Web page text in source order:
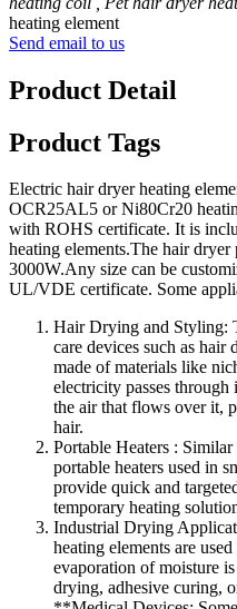
heating element
Send email to us
Product Detail
Product Tags
Electric hair dryer heating
OCR25AL5 or Ni80Cr20
with ROHS certificate. It is
heating elements.The hair
3000W.Any size can be
UL/VDE certificate. Some
Hair Drying and Styling:
care devices such as hair
made of materials like
electricity passes through
the air that flows over it,
hair.
Portable Heaters :
portable heaters used in
provide quick and
temporary heating
Industrial Drying
heating elements are
evaporation of moisture
drying, adhesive curing,